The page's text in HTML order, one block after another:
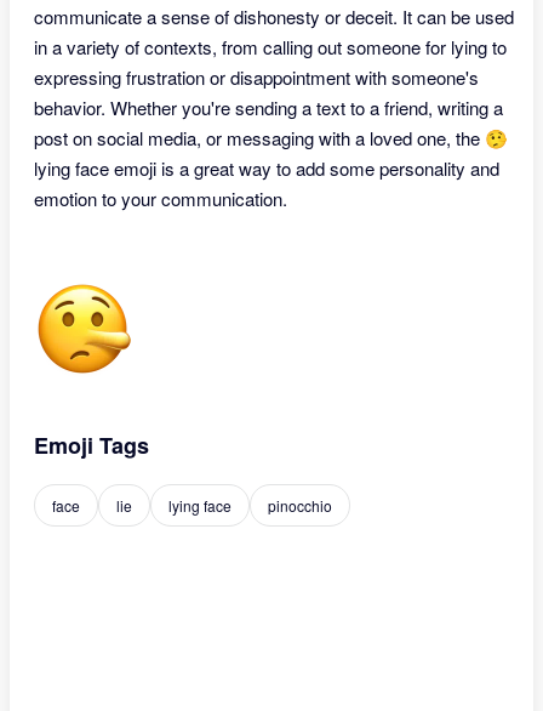
communicate a sense of dishonesty or deceit. It can be used
in a variety of contexts, from calling out someone for lying to
expressing frustration or disappointment with someone's
behavior. Whether you're sending a text to a friend, writing a
post on social media, or messaging with a loved one, the 🤥
lying face emoji is a great way to add some personality and
emotion to your communication.
Emoji Tags
face lie lying face pinocchio